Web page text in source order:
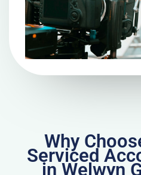
Why
Serviced
in Welwyn